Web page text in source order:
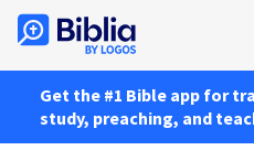
Get the #1 Bible app for
study, preaching, and